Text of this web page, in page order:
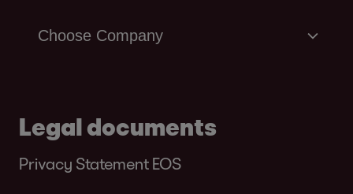
Legal documents
Privacy Statement EOS